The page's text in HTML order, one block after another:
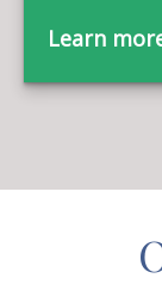
Learn